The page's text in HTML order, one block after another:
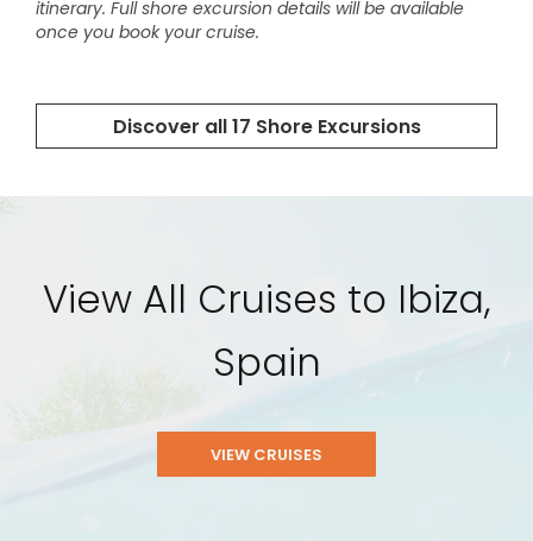
View All Cruises to Ibiza,
Spain
VIEW CRUISES